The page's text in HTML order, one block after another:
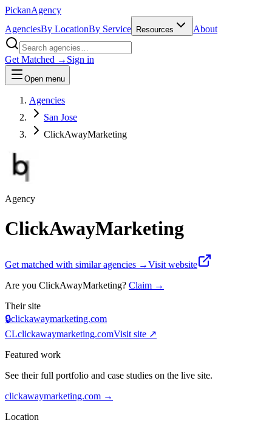
PickanAgency
AgenciesBy LocationBy Service Resources About
Get Matched → Sign in
Open menu
Agencies
San Jose
ClickAwayMarketing
Agency
ClickAwayMarketing
Get matched with similar agencies →Visit website
Are you ClickAwayMarketing? Claim →
Their site
🔒clickawaymarketing.com
CLclickawaymarketing.comVisit site ↗
Featured work
See their full portfolio and case studies on the live site.
clickawaymarketing.com →
Location